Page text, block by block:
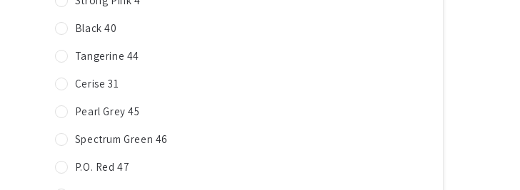
Black 40
Tangerine 44
Cerise 31
Pearl Grey 45
Spectrum Green 46
P.O. Red 47